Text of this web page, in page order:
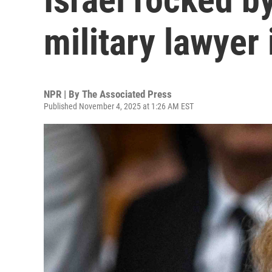
military
NPR | By The Associated Press
Published November 4, 2025 at 1:26 AM EST